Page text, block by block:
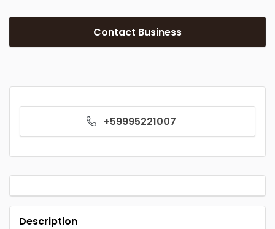
Contact Business
+59995221007
Description